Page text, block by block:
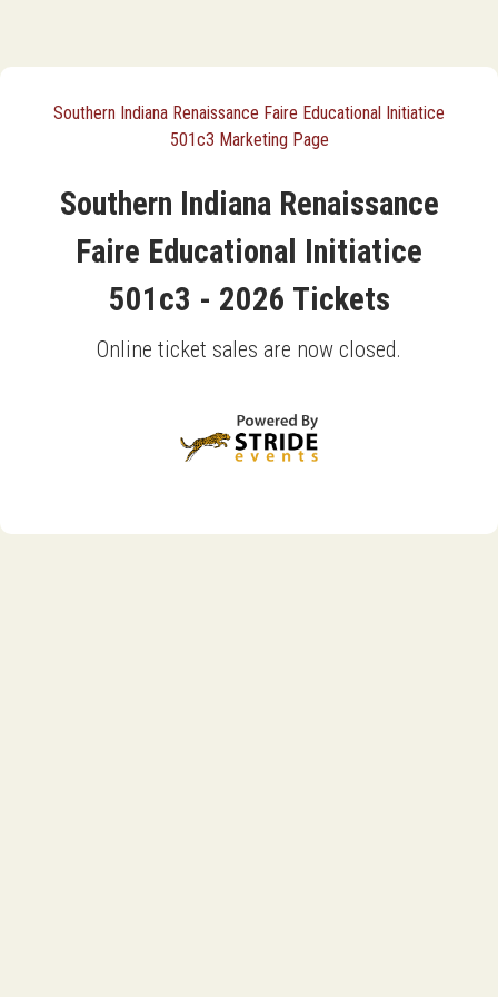
Southern Indiana Renaissance Faire Educational Initiatice
501c3 Marketing Page
Southern Indiana Renaissance
Faire Educational Initiatice
501c3 - 2026 Tickets
Online ticket sales are now closed.